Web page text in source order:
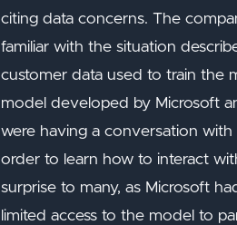
citing data concerns. The
familiar with the situation
customer data used to train the
model developed by Microsoft
were having a conversation
order to learn how to interact
surprise to many, as Microsoft
limited access to the model to